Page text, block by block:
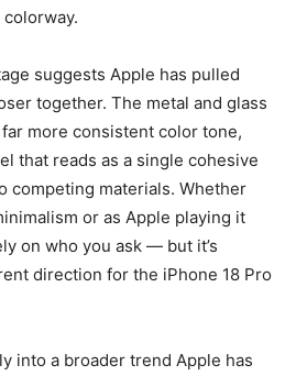
suggests Apple has pulled
together. The metal and glass
more consistent color tone,
that reads as a single cohesive
competing materials. Whether
or as Apple playing it
on who you ask — but it’s
direction for the iPhone 18 Pro
into a broader trend Apple has